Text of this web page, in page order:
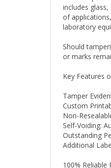
of
laboratory
or marks
Custom
Non-
Self-Voiding:
Outstanding
Additional
Choice of